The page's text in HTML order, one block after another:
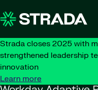
Strada closes 2025 with
strengthened leadership
innovation
Learn more